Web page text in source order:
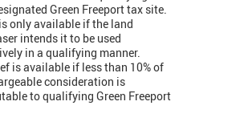
Green Freeport tax site.
only available if the land
intends it to be used
in a qualifying manner.
is available if less than 10% of
consideration is
to qualifying Green Freeport